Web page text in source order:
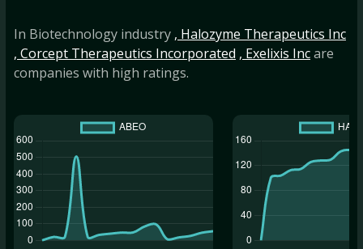
In Biotechnology industry , Halozyme Therapeutics Inc
, Corcept Therapeutics Incorporated , Exelixis Incare
companies with high ratings.